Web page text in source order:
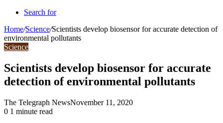
Search for
Home/Science/Scientists develop biosensor for accurate detection of
environmental pollutants
Science
Scientists develop biosensor for accurate
detection of environmental pollutants
The Telegraph NewsNovember 11, 2020
0 1 minute read